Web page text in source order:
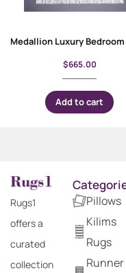
$665.00
Add to cart
Rugs1
offers a
curated
collection
Pillows
Kilims
Rugs
Runner